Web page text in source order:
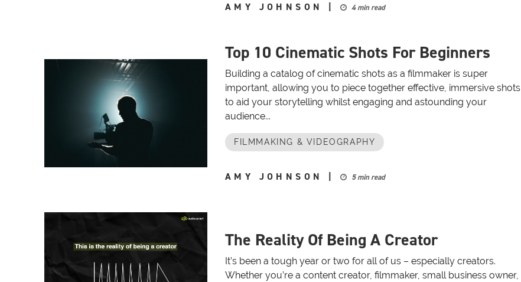
AMY JOHNSON 4 min read
Top 10 Cinematic Shots For Beginners
Building a catalog of cinematic shots as a filmmaker is super
important, allowing you to piece together effective, immersive shots
to aid your storytelling whilst engaging and astounding your
audience...
FILMMAKING & VIDEOGRAPHY
AMY JOHNSON 5 min read
The Reality Of Being A Creator
It’s been a tough year or two for all of us – especially creators.
Whether you’re a content creator, filmmaker, small business owner,